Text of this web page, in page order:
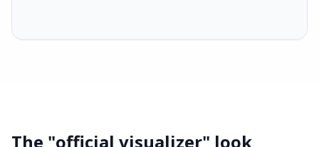
The "official visualizer" look